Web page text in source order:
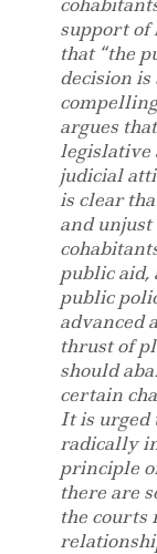
support of
that “the
decision
argues
legislative
judicial
is clear
and unjust
public aid,
public
advanced
thrust of
should
certain
It is urged
radically
principle
there are
the courts